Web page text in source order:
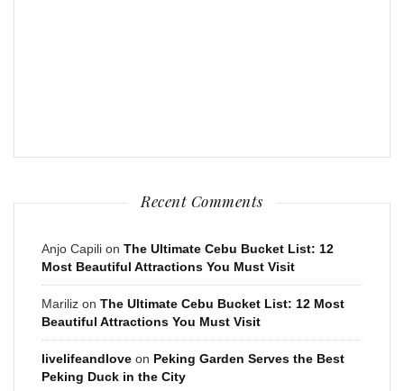
Recent Comments
Anjo Capili on The Ultimate Cebu Bucket List: 12
Most Beautiful Attractions You Must Visit
Mariliz on The Ultimate Cebu Bucket List: 12 Most
Beautiful Attractions You Must Visit
livelifeandlove on Peking Garden Serves the Best
Peking Duck in the City